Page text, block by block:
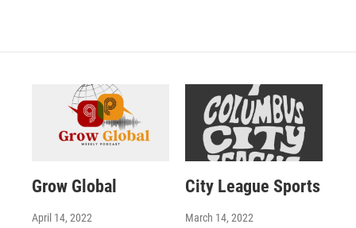
Grow Global
April 14, 2022
City League Sports
March 14, 2022